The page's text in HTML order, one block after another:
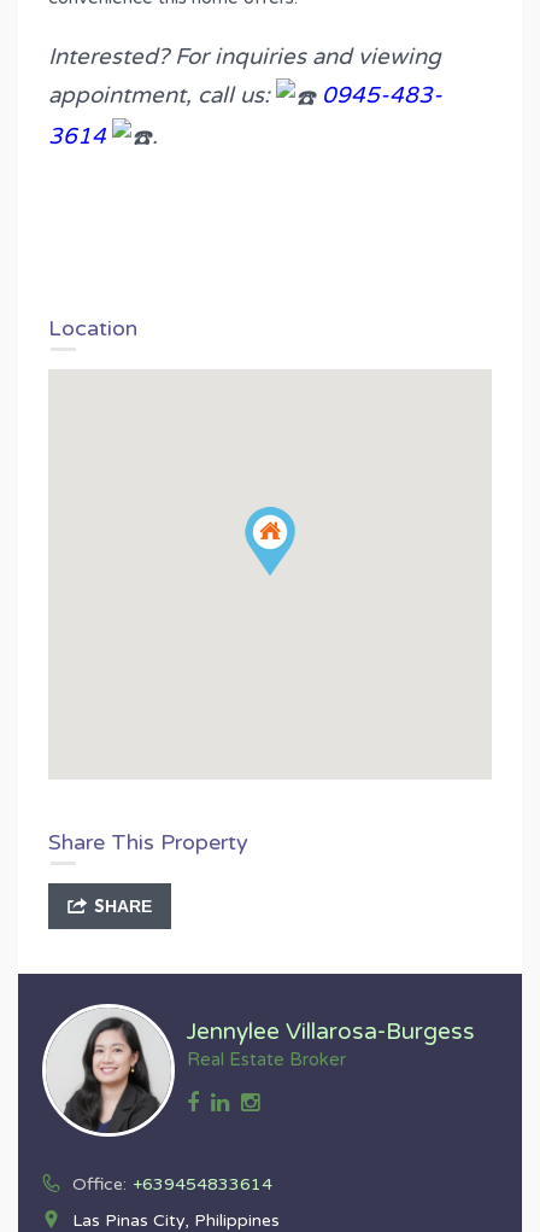
Interested? For inquiries and viewing
appointment, call us:
0945-483-
3614
.
Location
Share This Property
SHARE
Jennylee Villarosa-Burgess
Real Estate Broker
Office: +639454833614
Las Pinas City, Philippines